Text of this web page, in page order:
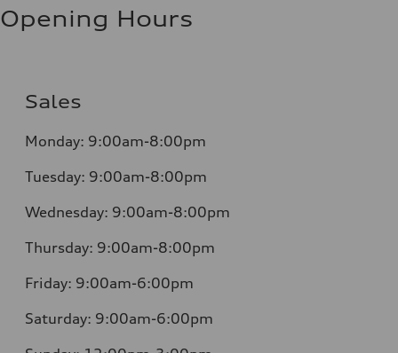
Opening Hours
Sales
Monday: 9:00am-8:00pm
Tuesday: 9:00am-8:00pm
Wednesday: 9:00am-8:00pm
Thursday: 9:00am-8:00pm
Friday: 9:00am-6:00pm
Saturday: 9:00am-6:00pm